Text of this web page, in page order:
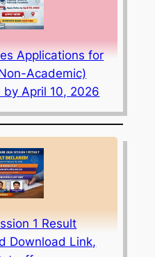
Applications for
Academic)
by April 10, 2026
1 Result
Download Link,